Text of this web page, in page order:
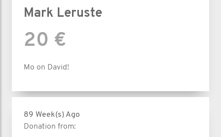
Mark Leruste
20 €
Mo on David!
89 Week(s) Ago
Donation from: